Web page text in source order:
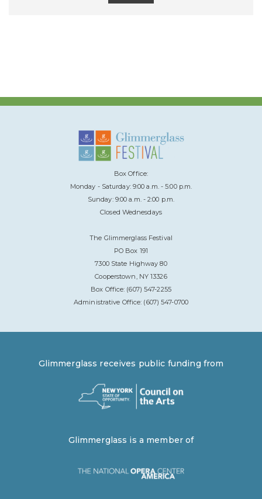
Box Office:
Monday - Saturday: 9:00 a.m. - 5:00 p.m.
Sunday: 9:00 a.m. - 2:00 p.m.
Closed Wednesdays
The Glimmerglass Festival
PO Box 191
7300 State Highway 80
Cooperstown, NY 13326
Box Office: (607) 547-2255
Administrative Office: (607) 547-0700
Glimmerglass receives public funding from
Glimmerglass is a member of